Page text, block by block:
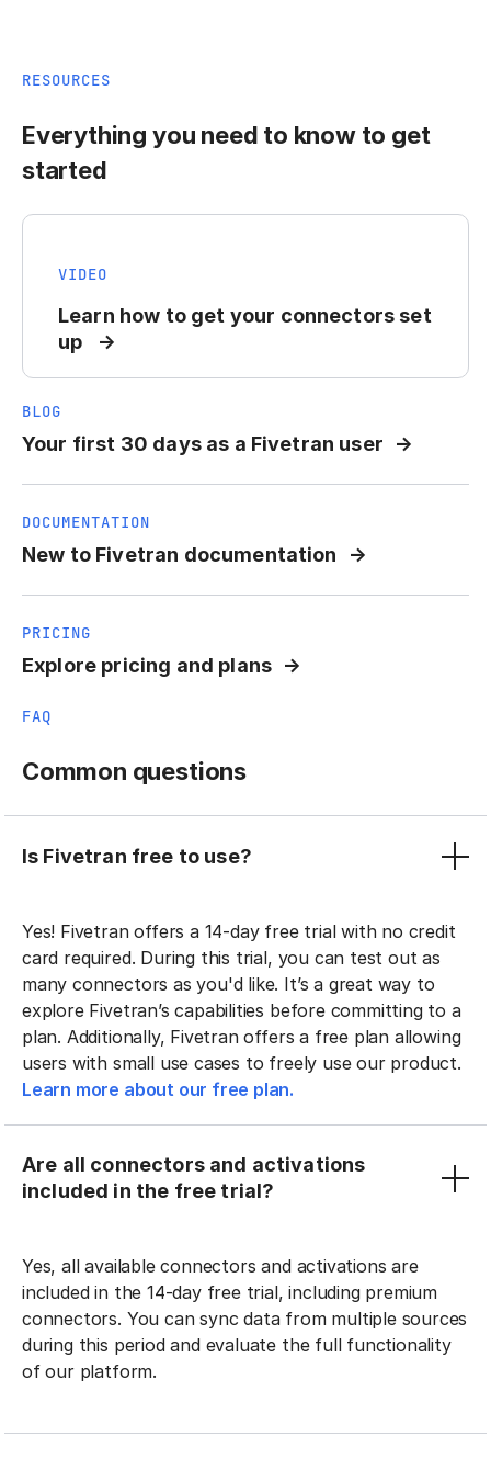
RESOURCES
Everything you need to know to get
started
VIDEO
Learn how to get your connectors set
up
BLOG
Your first 30 days as a Fivetran user
DOCUMENTATION
New to Fivetran documentation
PRICING
Explore pricing and plans
FAQ
Common questions
Is Fivetran free to use?
Yes! Fivetran offers a 14-day free trial with no credit
card required. During this trial, you can test out as
many connectors as you'd like. It’s a great way to
explore Fivetran’s capabilities before committing to a
plan. Additionally, Fivetran offers a free plan allowing
users with small use cases to freely use our product.
Learn more about our free plan.
Are all connectors and activations
included in the free trial?
Yes, all available connectors and activations are
included in the 14-day free trial, including premium
connectors. You can sync data from multiple sources
during this period and evaluate the full functionality
of our platform.